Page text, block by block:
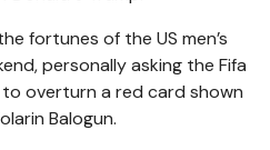
fortunes of the US men’s
personally asking the Fifa
overturn a red card shown
Balogun.